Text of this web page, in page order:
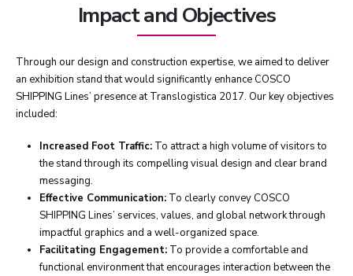
Impact and Objectives
Through our design and construction expertise, we aimed to deliver
an exhibition stand that would significantly enhance COSCO
SHIPPING Lines’ presence at Translogistica 2017. Our key objectives
included:
Increased Foot Traffic:To attract a high volume of visitors to
the stand through its compelling visual design and clear brand
messaging.
Effective Communication:To clearly convey COSCO
SHIPPING Lines’ services, values, and global network through
impactful graphics and a well-organized space.
Facilitating Engagement:To provide a comfortable and
functional environment that encourages interaction between the